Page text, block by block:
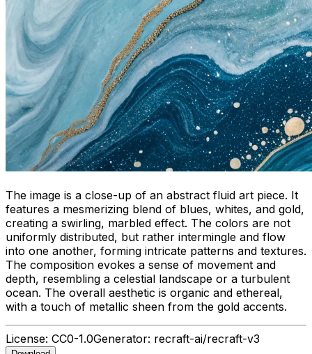
The image is a close-up of an abstract fluid art piece. It
features a mesmerizing blend of blues, whites, and gold,
creating a swirling, marbled effect. The colors are not
uniformly distributed, but rather intermingle and flow
into one another, forming intricate patterns and textures.
The composition evokes a sense of movement and
depth, resembling a celestial landscape or a turbulent
ocean. The overall aesthetic is organic and ethereal,
with a touch of metallic sheen from the gold accents.
License: CC0-1.0Generator: recraft-ai/recraft-v3